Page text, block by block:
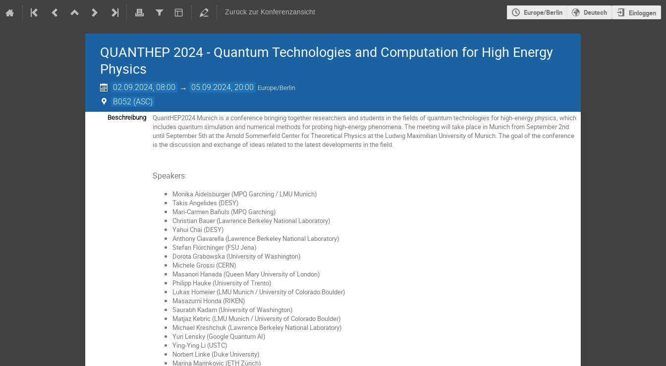
Zurück zur Konferenzansicht Europe/Berlin Deutsch Einloggen
QUANTHEP 2024 - Quantum Technologies and Computation for High Energy
Physics
02.09.2024, 08:00 → 05.09.2024, 20:00 Europe/Berlin
B052 (ASC)
Beschreibung
QuantHEP2024 Munich is a conference bringing together researchers and students in the fields of quantum technologies for high-energy physics, which
includes quantum simulation and numerical methods for probing high-energy phenomena. The meeting will take place in Munich from September 2nd
until September 5th at the Arnold Sommerfeld Center for Theoretical Physics at the Ludwig Maximilian University of Munich. The goal of the conference
is the discussion and exchange of ideas related to the latest developments in the field.
Speakers:
Monika Aidelsburger (MPQ Garching / LMU Munich)
Takis Angelides (DESY)
Mari-Carmen Bañuls (MPQ Garching)
Christian Bauer (Lawrence Berkeley National Laboratory)
Yahui Chai (DESY)
Anthony Ciavarella (Lawrence Berkeley National Laboratory)
Stefan Flörchinger (FSU Jena)
Dorota Grabowska (University of Washington)
Michele Grossi (CERN)
Masanori Hanada (Queen Mary University of London)
Philipp Hauke (University of Trento)
Lukas Homeier (LMU Munich / University of Colorado Boulder)
Masazumi Honda (RIKEN)
Saurabh Kadam (University of Washington)
Matjaz Kebric (LMU Munich / University of Colorado Boulder)
Michael Kreshchuk (Lawrence Berkeley National Laboratory)
Yuri Lensky (Google Quantum AI)
Ying-Ying Li (USTC)
Norbert Linke (Duke University)
Marina Marinkovic (ETH Zürich)